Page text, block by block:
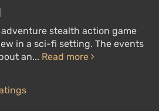
adventure stealth action game
in a sci-fi setting. The events
an... Read more